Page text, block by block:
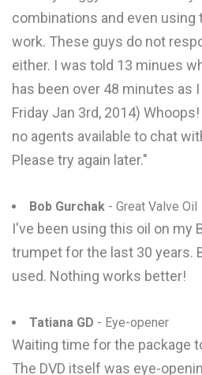
combinations and even using
work. These guys do not
either. I was told 13 minues
has been over 48 minutes as
Friday Jan 3rd, 2014)
no agents available to chat
Please try again later."
Bob Gurchak - Great Valve Oil
I've been using this oil on my
trumpet for the last 30 years.
used. Nothing works better!
Tatiana GD - Eye-opener
Waiting time for the package
The DVD itself was eye-